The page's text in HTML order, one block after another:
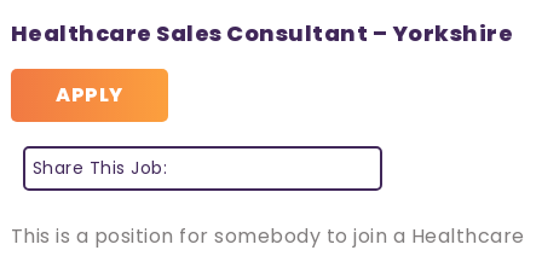
Healthcare Sales Consultant – Yorkshire
APPLY
Share This Job:
This is a position for somebody to join a Healthcare